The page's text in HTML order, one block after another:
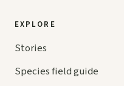
EXPLORE
Stories
Species field guide